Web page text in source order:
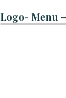
Logo- Menu